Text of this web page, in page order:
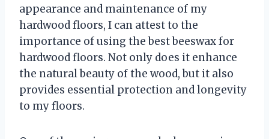
appearance and maintenance of my
hardwood floors, I can attest to the
importance of using the best beeswax for
hardwood floors. Not only does it enhance
the natural beauty of the wood, but it also
provides essential protection and longevity
to my floors.